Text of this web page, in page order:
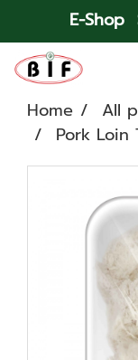
E-Shop
Home All
Pork Loin